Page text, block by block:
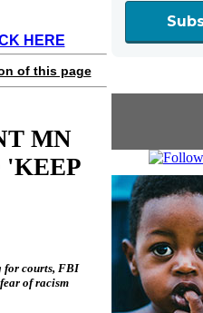
HERE
of this page
MN
'KEEP
for courts, FBI
of racism